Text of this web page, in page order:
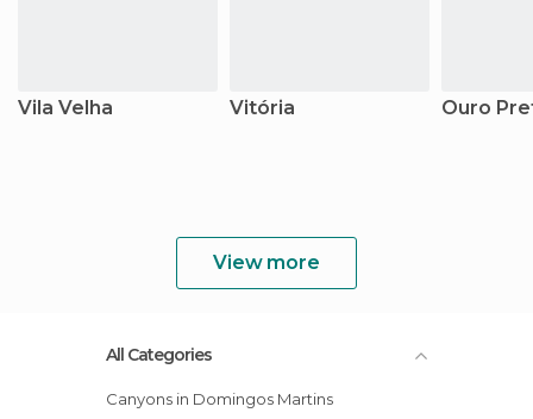
Vila Velha Vitória Ouro
View more
All Categories
Canyons in Domingos Martins